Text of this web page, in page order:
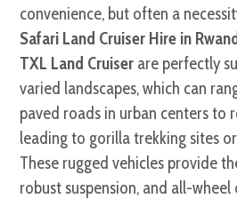
convenience, but often a
Safari Land Cruiser Hire in
TXL Land Cruiser are perfectly
varied landscapes, which can
paved roads in urban centers to
leading to gorilla trekking sites
These rugged vehicles provide
robust suspension, and all-